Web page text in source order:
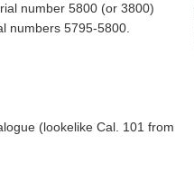
number 5800 (or 3800)
numbers 5795-5800.
(lookelike Cal. 101 from